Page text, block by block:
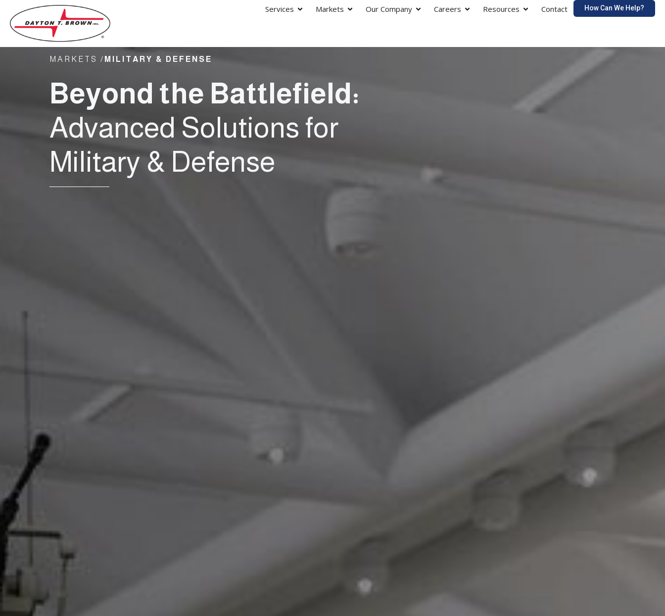
Services Markets Our Company Careers Resources Contact How Can We Help?
MARKETS / MILITARY & DEFENSE
Beyond the Battlefield:
Advanced Solutions for
Military & Defense